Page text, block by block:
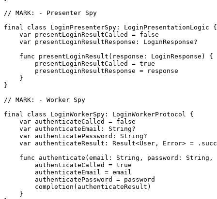
// MARK: - Presenter Spy
final class LoginPresenterSpy: LoginPresentationLogic {
    var presentLoginResultCalled = false
    var presentLoginResultResponse: LoginResponse?
    func presentLoginResult(response: LoginResponse) {
        presentLoginResultCalled = true
        presentLoginResultResponse = response
    }
}
// MARK: - Worker Spy
final class LoginWorkerSpy: LoginWorkerProtocol {
    var authenticateCalled = false
    var authenticateEmail: String?
    var authenticatePassword: String?
var authenticateResult: Result<User, Error> =
func authenticate(email: String, password:
        authenticateCalled = true
        authenticateEmail = email
        authenticatePassword = password
        completion(authenticateResult)
    }